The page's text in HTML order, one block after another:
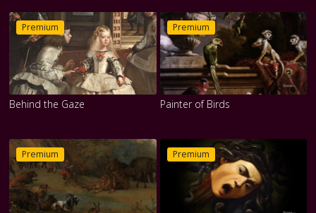
Premium
Behind the Gaze
Premium
Painter of Birds
Premium Premium